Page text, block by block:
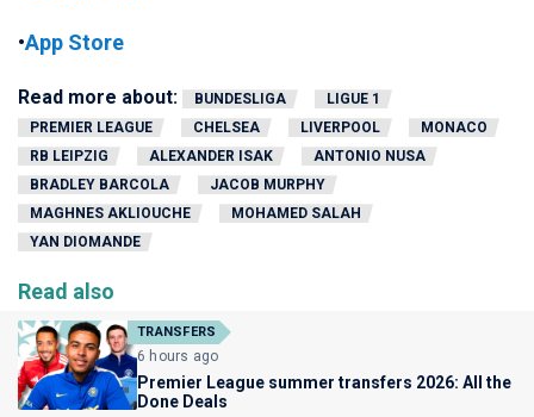
•App Store
Read more about: BUNDESLIGA
LIGUE 1
PREMIER LEAGUE
CHELSEA LIVERPOOL
MONACO
RB LEIPZIG
ALEXANDER ISAK
ANTONIO NUSA
BRADLEY BARCOLA
JACOB MURPHY
MAGHNES AKLIOUCHE
MOHAMED SALAH
YAN DIOMANDE
Read also
TRANSFERS
6 hours ago
Premier League summer transfers 2026: All the
Done Deals